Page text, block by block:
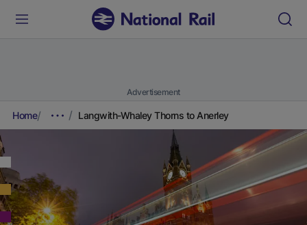
Advertisement
Home Langwith-Whaley Thorns to Anerley